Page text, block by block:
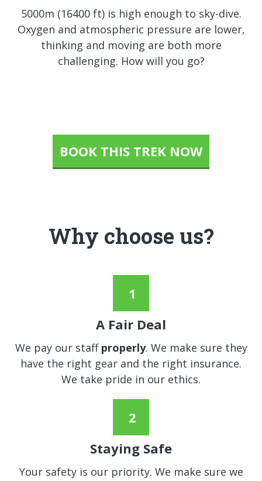
5000m (16400 ft) is high enough to sky-dive.
Oxygen and atmospheric pressure are lower,
thinking and moving are both more
challenging. How will you go?
BOOK THIS TREK NOW
Why choose us?
A Fair Deal
We pay our staff properly. We make sure they
have the right gear and the right insurance.
We take pride in our ethics.
Staying Safe
Your safety is our priority. We make sure we